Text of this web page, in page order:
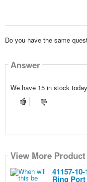
Do you have the same
Answer
We have 15 in stock
View More
41157-
Ring